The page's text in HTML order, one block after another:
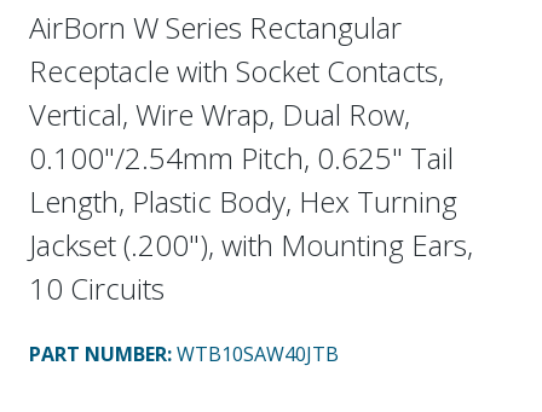
AirBorn W Series Rectangular
Receptacle with Socket Contacts,
Vertical, Wire Wrap, Dual Row,
0.100"/2.54mm Pitch, 0.625" Tail
Length, Plastic Body, Hex Turning
Jackset (.200"), with Mounting Ears,
10 Circuits
PART NUMBER:WTB10SAW40JTB